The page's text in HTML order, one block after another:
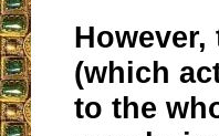
(which
to the